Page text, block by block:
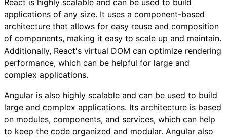
React is highly scalable and can be used to build
applications of any size. It uses a component-based
architecture that allows for easy reuse and composition
of components, making it easy to scale up and maintain.
Additionally, React's virtual DOM can optimize rendering
performance, which can be helpful for large and
complex applications.
Angular is also highly scalable and can be used to build
large and complex applications. Its architecture is based
on modules, components, and services, which can help
to keep the code organized and modular. Angular also